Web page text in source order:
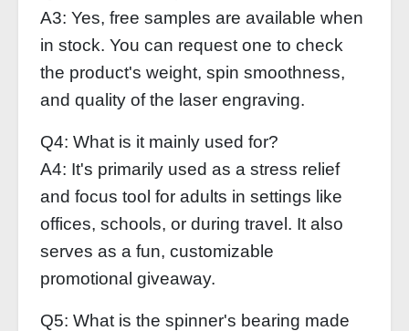
A3: Yes, free samples are available when
in stock. You can request one to check
the product's weight, spin smoothness,
and quality of the laser engraving.
Q4: What is it mainly used for?
A4: It's primarily used as a stress relief
and focus tool for adults in settings like
offices, schools, or during travel. It also
serves as a fun, customizable
promotional giveaway.
Q5: What is the spinner's bearing made